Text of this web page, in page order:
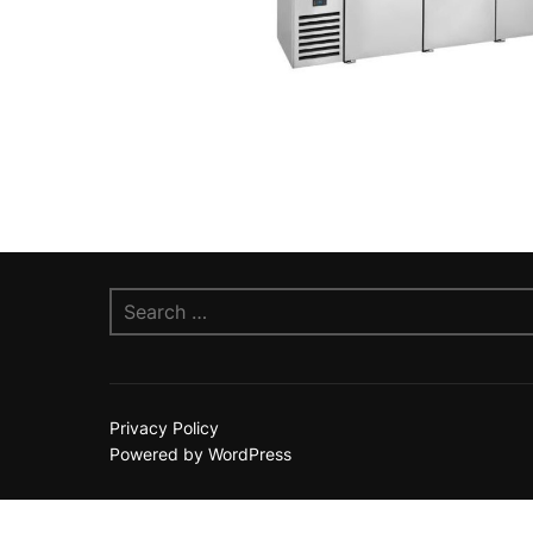
Search
for:
Privacy Policy
Powered by WordPress